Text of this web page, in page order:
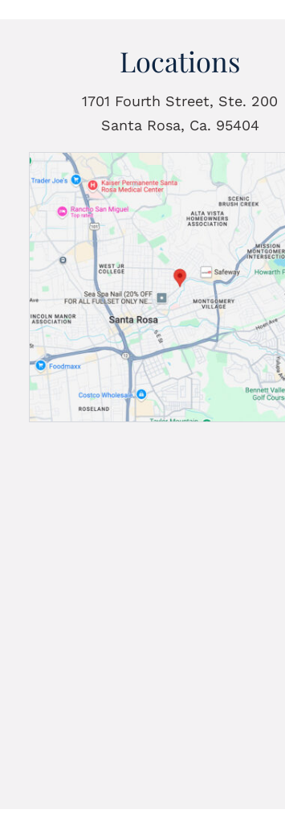
Locations
1701 Fourth Street, Ste. 200
Santa Rosa, Ca. 95404